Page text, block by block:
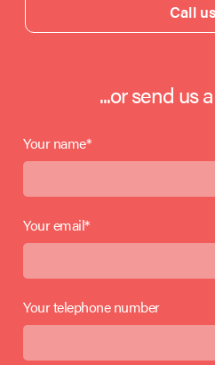
Call
...or send us
Your name*
Your email*
Your telephone number